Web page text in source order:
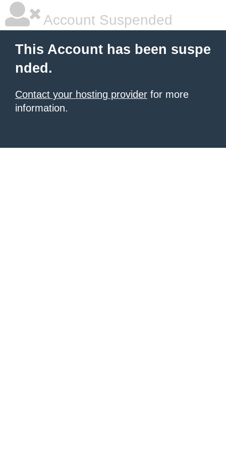
Account Suspended
This Account has been suspe
nded.
Contact your hosting provider for more
information.